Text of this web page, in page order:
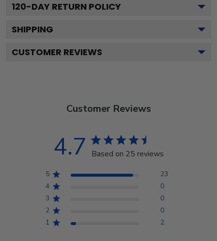
120-DAY RETURN POLICY
SHIPPING
CUSTOMER REVIEWS
Customer Reviews
4.7 Based on 25 reviews
5
23
4
0
3
0
2
0
1
2